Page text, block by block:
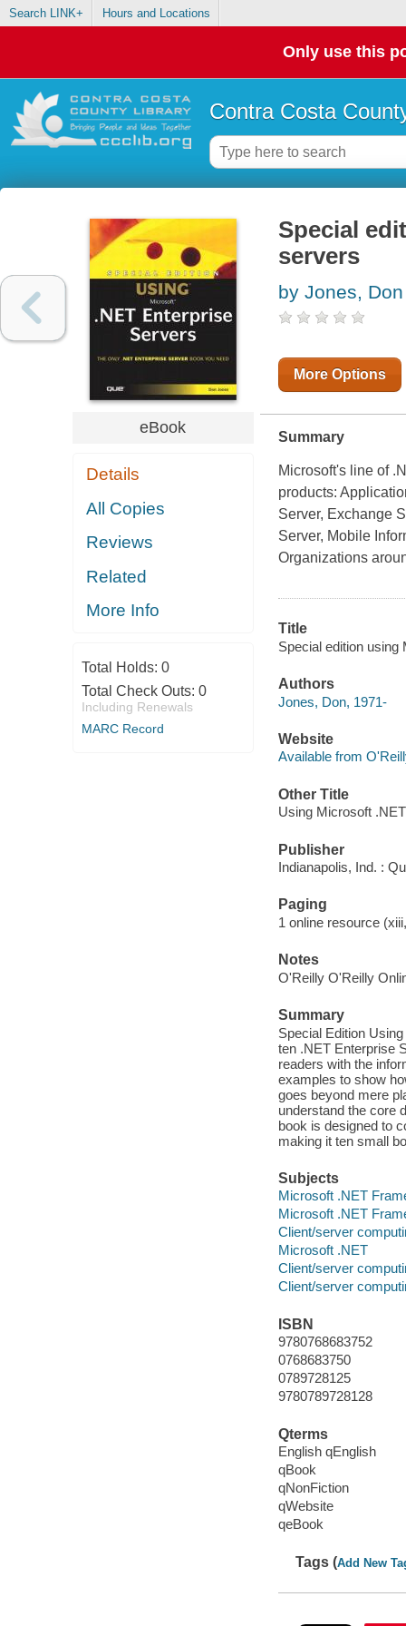
Search LINK+ Hours and Locations
Only use this
Contra Costa
eBook
Details
All Copies
Reviews
Related
More Info
Total Holds: 0
Total Check Outs: 0
Including Renewals
MARC Record
Special
servers
by Jones, Don
More Options
Summary
Microsoft's line of
products:
Server, Exchange
Server, Mobile
Organizations
Title
Special edition
Authors
Jones, Don, 1971-
Website
Available from
Other Title
Using Microsoft
Publisher
Indianapolis, Ind. :
Paging
1 online resource
Notes
O'Reilly O'Reilly
Summary
Special Edition
ten .NET Enterprise
readers with the
examples to show
goes beyond mere
understand the core
book is designed to
making it ten small
Subjects
Microsoft .NET
Microsoft .NET
Client/server
Microsoft .NET
Client/server
Client/server
ISBN
9780768683752
0768683750
0789728125
9780789728128
Qterms
English qEnglish
qBook
qNonFiction
qWebsite
qeBook
Tags (Add New